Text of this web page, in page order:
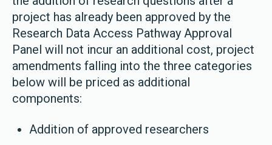
project has already been approved by the
Research Data Access Pathway Approval
Panel will not incur an additional cost, project
amendments falling into the three categories
below will be priced as additional
components:
Addition of approved researchers